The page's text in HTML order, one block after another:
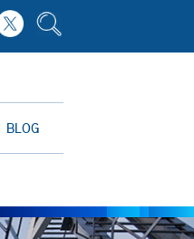
BLOG